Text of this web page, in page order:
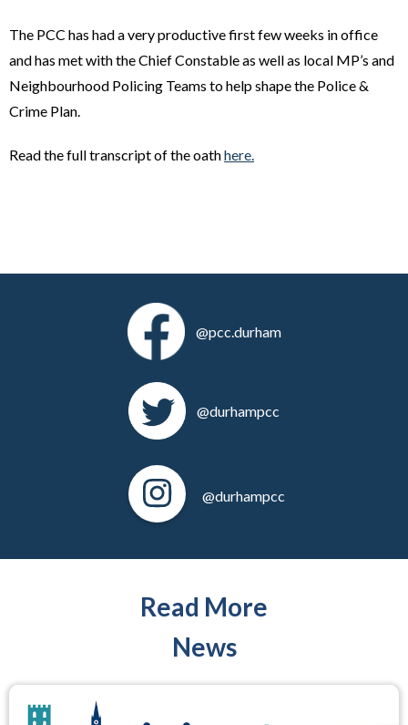
The PCC has had a very productive first few weeks in office
and has met with the Chief Constable as well as local MP’s and
Neighbourhood Policing Teams to help shape the Police &
Crime Plan.
Read the full transcript of the oathhere.
@pcc.durham
@durhampcc
@durhampcc
Read More
News